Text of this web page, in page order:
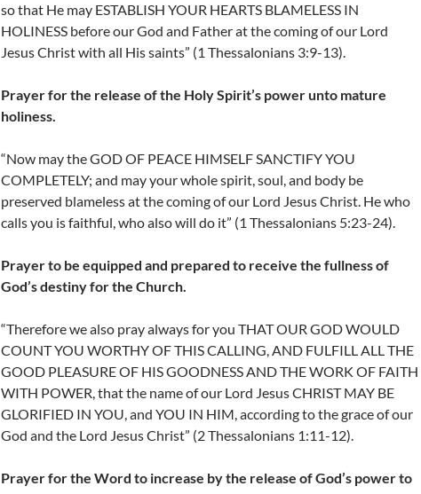
so that He may ESTABLISH YOUR HEARTS BLAMELESS IN
HOLINESS before our God and Father at the coming of our Lord
Jesus Christ with all His saints” (1 Thessalonians 3:9-13).
Prayer for the release of the Holy Spirit’s power unto mature
holiness.
“Now may the GOD OF PEACE HIMSELF SANCTIFY YOU
COMPLETELY; and may your whole spirit, soul, and body be
preserved blameless at the coming of our Lord Jesus Christ. He who
calls you is faithful, who also will do it” (1 Thessalonians 5:23-24).
Prayer to be equipped and prepared to receive the fullness of
God’s destiny for the Church.
“Therefore we also pray always for you THAT OUR GOD WOULD
COUNT YOU WORTHY OF THIS CALLING, AND FULFILL ALL THE
GOOD PLEASURE OF HIS GOODNESS AND THE WORK OF FAITH
WITH POWER, that the name of our Lord Jesus CHRIST MAY BE
GLORIFIED IN YOU, and YOU IN HIM, according to the grace of our
God and the Lord Jesus Christ” (2 Thessalonians 1:11-12).
Prayer for the Word to increase by the release of God’s power to